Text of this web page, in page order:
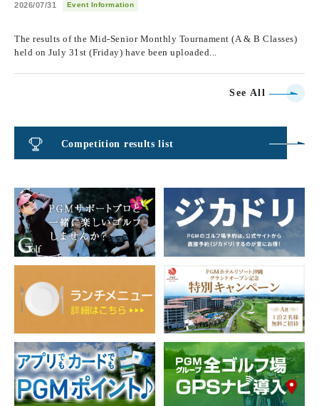
2026/07/31 Event Information
The results of the Mid-Senior Monthly Tournament (A & B Classes)
held on July 31st (Friday) have been uploaded...
See All
Competition results list